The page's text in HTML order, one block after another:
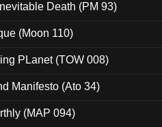
Death (PM 93)
(Moon 110)
PLanet (TOW 008)
Manifesto (Ato 34)
(MAP 094)